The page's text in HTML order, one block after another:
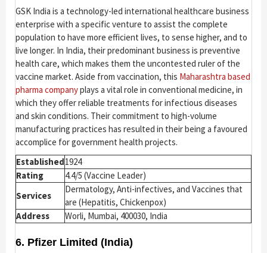
GSK India is a technology-led international healthcare business
enterprise with a specific venture to assist the complete
population to have more efficient lives, to sense higher, and to
live longer. In India, their predominant business is preventive
health care, which makes them the uncontested ruler of the
vaccine market. Aside from vaccination, this Maharashtra based
pharma companyplays a vital role in conventional medicine, in
which they offer reliable treatments for infectious diseases
and skin conditions. Their commitment to high-volume
manufacturing practices has resulted in their being a favoured
accomplice for government health projects.
Established1924
Rating
4.4/5 (Vaccine Leader)
Services
Dermatology, Anti-infectives, and Vaccines that
are (Hepatitis, Chickenpox)
Address
Worli, Mumbai, 400030, India
6. Pfizer Limited (India)